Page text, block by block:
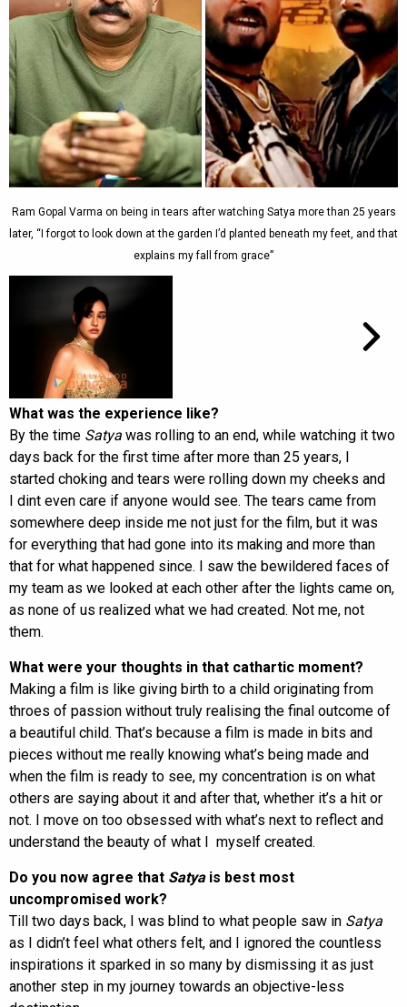
Ram Gopal Varma on being in tears after watching Satya more than 25 years
later, “I forgot to look down at the garden I’d planted beneath my feet, and that
explains my fall from grace”
What was the experience like?
By the time Satya was rolling to an end, while watching it two
days back for the first time after more than 25 years, I
started choking and tears were rolling down my cheeks and
I dint even care if anyone would see. The tears came from
somewhere deep inside me not just for the film, but it was
for everything that had gone into its making and more than
that for what happened since. I saw the bewildered faces of
my team as we looked at each other after the lights came on,
as none of us realized what we had created. Not me, not
them.
What were your thoughts in that cathartic moment?
Making a film is like giving birth to a child originating from
throes of passion without truly realising the final outcome of
a beautiful child. That’s because a film is made in bits and
pieces without me really knowing what’s being made and
when the film is ready to see, my concentration is on what
others are saying about it and after that, whether it’s a hit or
not. I move on too obsessed with what’s next to reflect and
understand the beauty of what I myself created.
Do you now agree that Satyais best most
uncompromised work?
Till two days back, I was blind to what people saw in Satya
as I didn’t feel what others felt, and I ignored the countless
inspirations it sparked in so many by dismissing it as just
another step in my journey towards an objective-less